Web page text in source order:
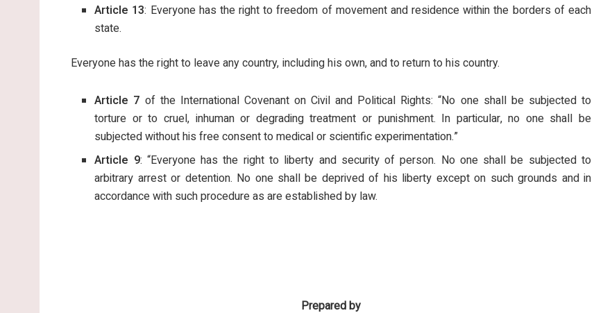
Article 13: Everyone has the right to freedom of movement and residence within the borders of each
state.
Everyone has the right to leave any country, including his own, and to return to his country.
Article 7 of the International Covenant on Civil and Political Rights: “No one shall be subjected to
torture or to cruel, inhuman or degrading treatment or punishment. In particular, no one shall be
subjected without his free consent to medical or scientific experimentation.”
Article 9: “Everyone has the right to liberty and security of person. No one shall be subjected to
arbitrary arrest or detention. No one shall be deprived of his liberty except on such grounds and in
accordance with such procedure as are established by law.
Prepared by